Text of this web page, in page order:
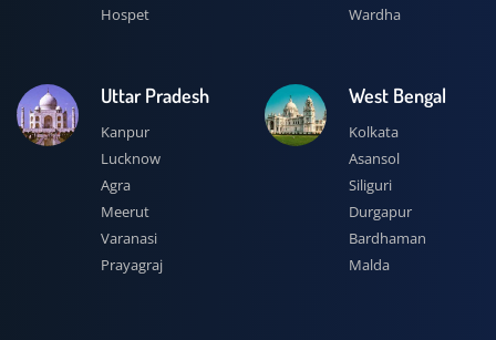
Hospet
Wardha
Uttar Pradesh
Kanpur
Lucknow
Agra
Meerut
Varanasi
Prayagraj
West Bengal
Kolkata
Asansol
Siliguri
Durgapur
Bardhaman
Malda